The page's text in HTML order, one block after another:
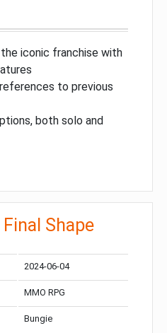
iconic franchise with
to previous
both solo and
Shape
2024-06-04
MMO RPG
Bungie